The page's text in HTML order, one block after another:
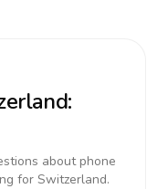
:
about phone
for Switzerland.